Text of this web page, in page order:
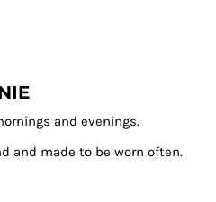
and evenings.
and made to be worn often.